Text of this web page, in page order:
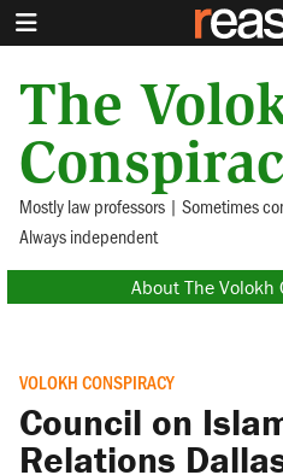
The
Mostly law professors | Sometimes
Always independent
About The Volokh
VOLOKH CONSPIRACY
Council on
Relations